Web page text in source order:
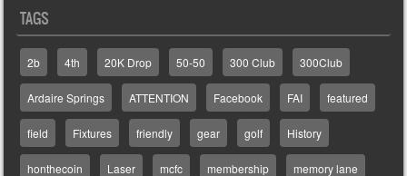
TAGS
2b 4th 20K Drop 50-50 300 Club 300Club
Ardaire Springs ATTENTION Facebook FAI featured
field Fixtures friendly gear golf History
honthecoin Laser mcfc membership memory lane